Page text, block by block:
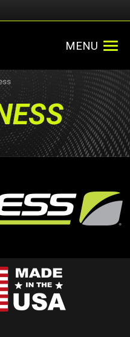
MENU